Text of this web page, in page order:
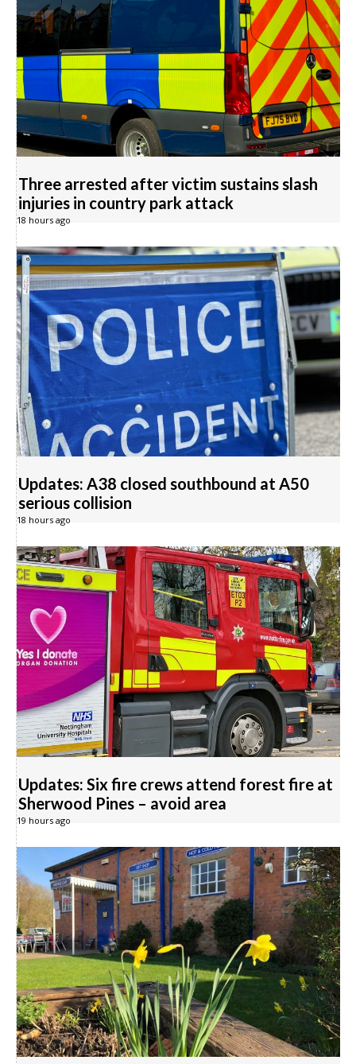
Three arrested after victim sustains slash
injuries in country park attack
18 hours ago
Updates: A38 closed southbound at A50
serious collision
18 hours ago
Updates: Six fire crews attend forest fire at
Sherwood Pines – avoid area
19 hours ago